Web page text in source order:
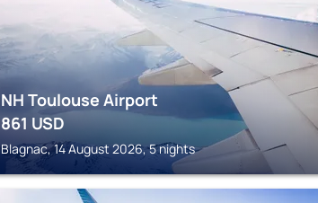
NH Toulouse Airport
861 USD
Blagnac, 14 August 2026, 5 nights